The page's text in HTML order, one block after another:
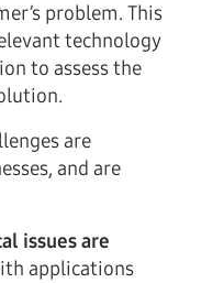
problem. This
technology
to assess the
are
and are
issues are
applications